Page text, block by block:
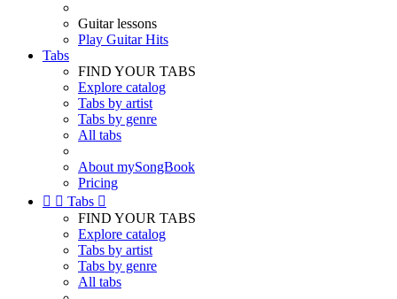
Guitar lessons
Play Guitar Hits
Tabs
FIND YOUR TABS
Explore catalog
Tabs by artist
Tabs by genre
All tabs
About mySongBook
Pricing
  Tabs 
FIND YOUR TABS
Explore catalog
Tabs by artist
Tabs by genre
All tabs